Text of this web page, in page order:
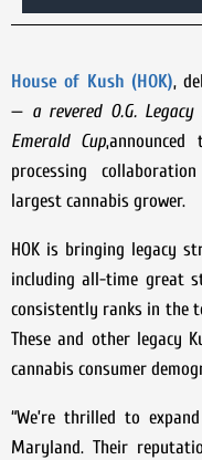
House of Kush (HOK),
— a revered O.G.
Emerald Cup
processing
largest cannabis grower.
HOK is bringing legacy
including all-time great
consistently ranks in the
These and other legacy
cannabis consumer
“We’re thrilled to
Maryland. Their